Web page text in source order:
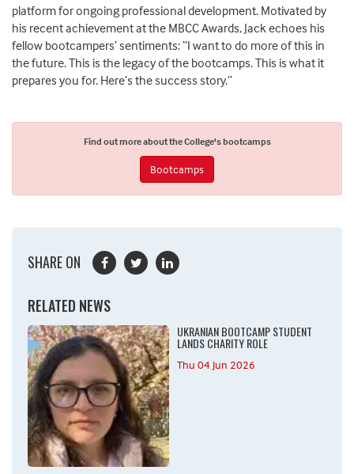
platform for ongoing professional development. Motivated by
his recent achievement at the MBCC Awards, Jack echoes his
fellow bootcampers’ sentiments: “I want to do more of this in
the future. This is the legacy of the bootcamps. This is what it
prepares you for. Here’s the success story.”
Find out more about the College's bootcamps
Bootcamps
SHARE ON
RELATED NEWS
UKRANIAN BOOTCAMP STUDENT
LANDS CHARITY ROLE
Thu 04 Jun 2026